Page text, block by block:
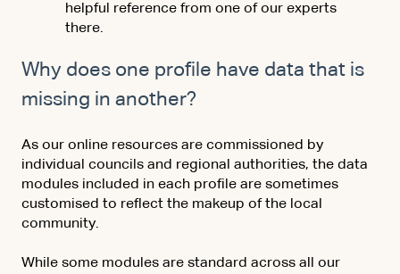
helpful reference from one of our experts
there.
Why does one profile have data that is
missing in another?
As our online resources are commissioned by
individual councils and regional authorities, the data
modules included in each profile are sometimes
customised to reflect the makeup of the local
community.
While some modules are standard across all our